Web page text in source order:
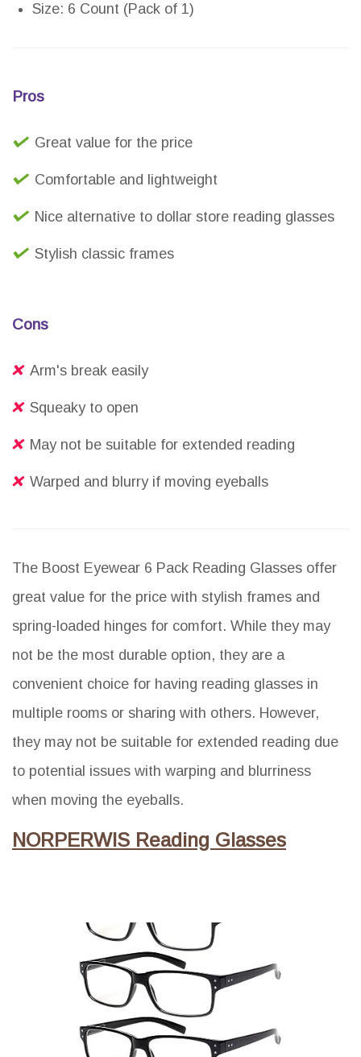
Size: 6 Count (Pack of 1)
Pros
Great value for the price
Comfortable and lightweight
Nice alternative to dollar store reading glasses
Stylish classic frames
Cons
Arm's break easily
Squeaky to open
May not be suitable for extended reading
Warped and blurry if moving eyeballs
The Boost Eyewear 6 Pack Reading Glasses offer
great value for the price with stylish frames and
spring-loaded hinges for comfort. While they may
not be the most durable option, they are a
convenient choice for having reading glasses in
multiple rooms or sharing with others. However,
they may not be suitable for extended reading due
to potential issues with warping and blurriness
when moving the eyeballs.
NORPERWIS Reading Glasses